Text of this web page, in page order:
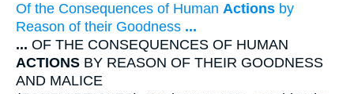
Of the Consequences of Human Actions by
Reason of their Goodness ...
... OF THE CONSEQUENCES OF HUMAN
ACTIONS BY REASON OF THEIR GOODNESS
AND MALICE